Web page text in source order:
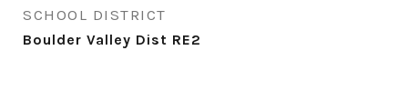
SCHOOL DISTRICT
Boulder Valley Dist RE2